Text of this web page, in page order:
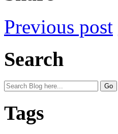
Previous post
Search
Tags